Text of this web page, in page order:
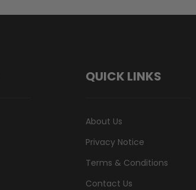
QUICK LINKS
About Us
Privacy Notice
Terms & Conditions
Contact Us